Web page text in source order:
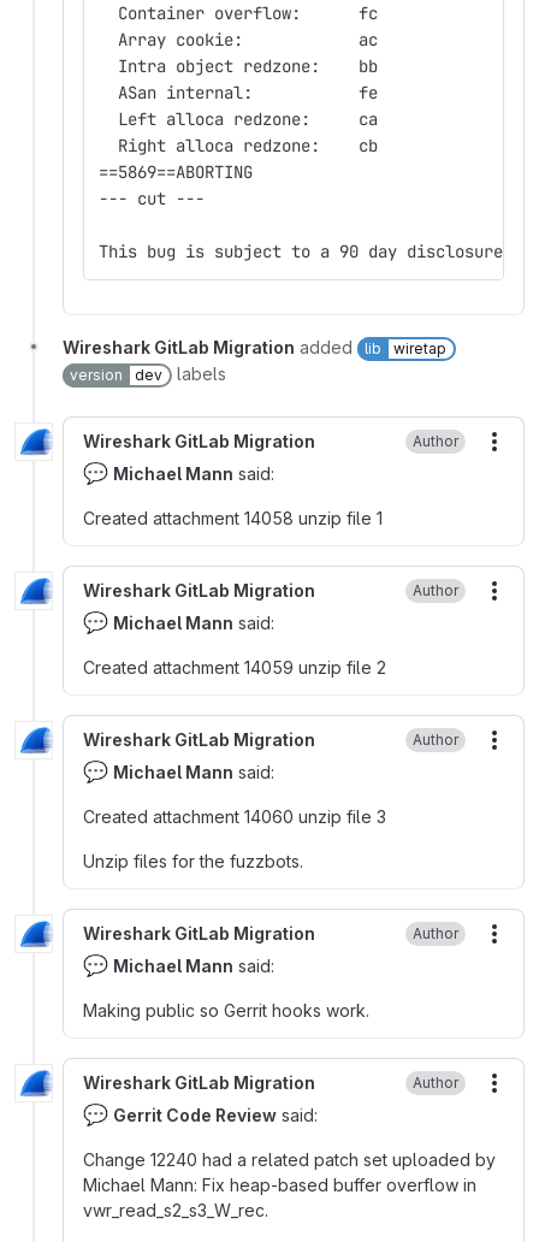
  Container overflow:      fc
  Array cookie:            ac
  Intra object redzone:    bb
  ASan internal:           fe
  Left alloca redzone:     ca
  Right alloca redzone:    cb
==5869==ABORTING
--- cut ---
This bug is subject to a 90 day disclosure
Wireshark GitLab Migration added lib
wiretap
version
dev labels
Wireshark GitLab Migration Author
💬 Michael Mann said:
Created attachment 14058 unzip file 1
Wireshark GitLab Migration Author
💬 Michael Mann said:
Created attachment 14059 unzip file 2
Wireshark GitLab Migration Author
💬 Michael Mann said:
Created attachment 14060 unzip file 3
Unzip files for the fuzzbots.
Wireshark GitLab Migration Author
💬 Michael Mann said:
Making public so Gerrit hooks work.
Wireshark GitLab Migration Author
💬 Gerrit Code Review said:
Change 12240 had a related patch set uploaded by
Michael Mann: Fix heap-based buffer overflow in
vwr_read_s2_s3_W_rec.